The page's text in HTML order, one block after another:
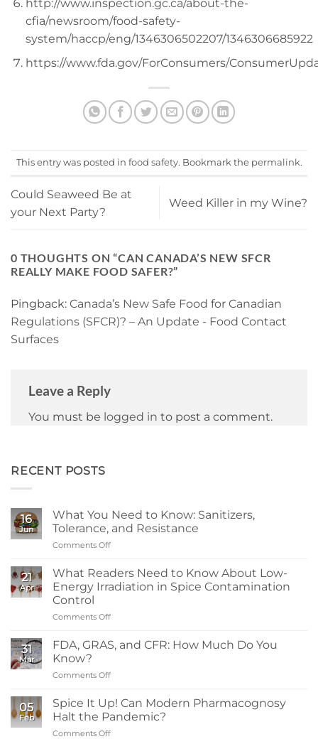
http://www.inspection.gc.ca/about-the-
cfia/newsroom/food-safety-
system/haccp/eng/1346306502207/1346306685922
https://www.fda.gov/ForConsumers/
This entry was posted in food safety. Bookmark the permalink.
Could Seaweed Be at
your Next Party?
Weed Killer in my Wine?
0 THOUGHTS ON “CAN CANADA’S NEW SFCR
REALLY MAKE FOOD SAFER?”
Pingback: Canada’s New Safe Food for Canadian
Regulations (SFCR)? – An Update - Food Contact
Surfaces
Leave a Reply
You must be logged in to post a comment.
RECENT POSTS
16
Jun
What You Need to Know: Sanitizers,
Tolerance, and Resistance
Comments Off
You
Need
to
and
Resistance
21
Apr
What Readers Need to Know About Low-
Energy Irradiation in Spice Contamination
Control
Comments Off
Readers
Need
Low-
Energy
31
Mar
FDA, GRAS, and CFR: How Much Do You
Know?
Comments Off
GRAS,
CFR:
05
Feb
Spice It Up! Can Modern Pharmacognosy
Halt the Pandemic?
Comments Off